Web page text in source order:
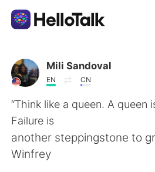
Dil Değişimi Uygulaması
AI Grammar Checker
Türkçe
Mili Sandoval
EN CN
“Think like a queen. A queen
Failure is
another steppingstone to
Winfrey